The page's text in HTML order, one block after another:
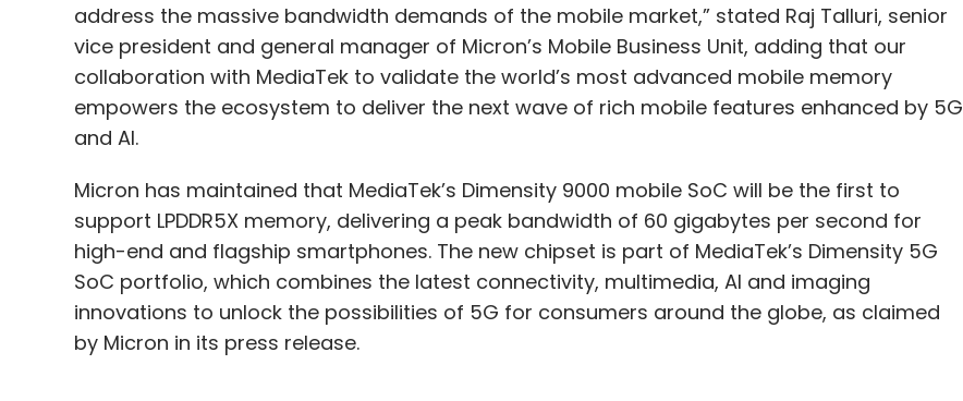
address the massive bandwidth demands of the mobile market,” stated Raj Talluri, senior
vice president and general manager of Micron’s Mobile Business Unit, adding that our
collaboration with MediaTek to validate the world’s most advanced mobile memory
empowers the ecosystem to deliver the next wave of rich mobile features enhanced by 5G
and AI.
Micron has maintained that MediaTek’s Dimensity 9000 mobile SoC will be the first to
support LPDDR5X memory, delivering a peak bandwidth of 60 gigabytes per second for
high-end and flagship smartphones. The new chipset is part of MediaTek’s Dimensity 5G
SoC portfolio, which combines the latest connectivity, multimedia, AI and imaging
innovations to unlock the possibilities of 5G for consumers around the globe, as claimed
by Micron in its press release.